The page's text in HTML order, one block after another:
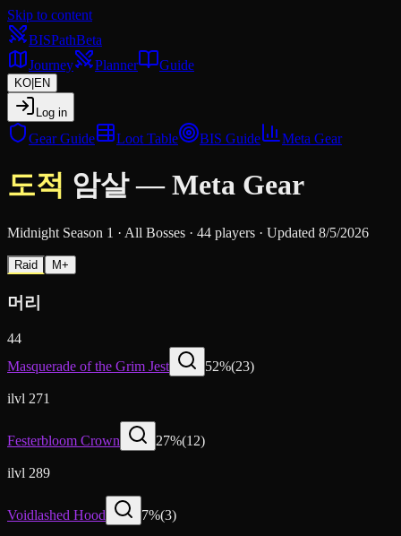
Skip to content
BISPathBeta
Journey
Planner Guide
KO EN
Log in
Gear Guide Loot Table BIS Guide Meta Gear
도적 암살—Meta Gear
Midnight Season 1 · All Bosses · 44 players · Updated 8/5/2026
Raid M+
머리
44
Masquerade of the Grim Jest
52%(23)
ilvl 271
Festerbloom Crown 27%(12)
ilvl 289
Voidlashed Hood 7%(3)